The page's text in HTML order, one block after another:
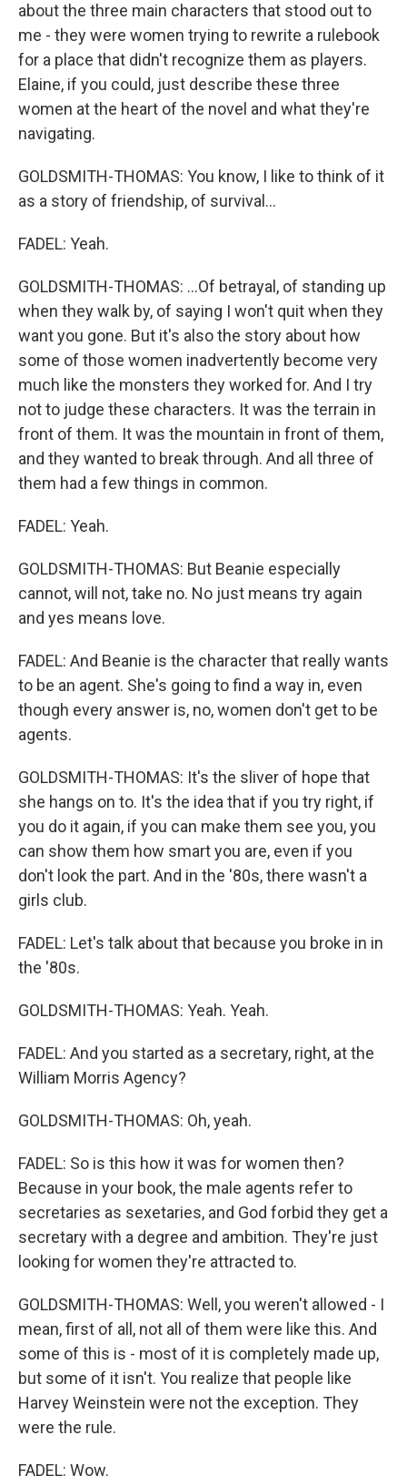
about the three main characters that stood out to
me - they were women trying to rewrite a rulebook
for a place that didn't recognize them as players.
Elaine, if you could, just describe these three
women at the heart of the novel and what they're
navigating.
GOLDSMITH-THOMAS: You know, I like to think of it
as a story of friendship, of survival...
FADEL: Yeah.
GOLDSMITH-THOMAS: ...Of betrayal, of standing up
when they walk by, of saying I won't quit when they
want you gone. But it's also the story about how
some of those women inadvertently become very
much like the monsters they worked for. And I try
not to judge these characters. It was the terrain in
front of them. It was the mountain in front of them,
and they wanted to break through. And all three of
them had a few things in common.
FADEL: Yeah.
GOLDSMITH-THOMAS: But Beanie especially
cannot, will not, take no. No just means try again
and yes means love.
FADEL: And Beanie is the character that really wants
to be an agent. She's going to find a way in, even
though every answer is, no, women don't get to be
agents.
GOLDSMITH-THOMAS: It's the sliver of hope that
she hangs on to. It's the idea that if you try right, if
you do it again, if you can make them see you, you
can show them how smart you are, even if you
don't look the part. And in the '80s, there wasn't a
girls club.
FADEL: Let's talk about that because you broke in in
the '80s.
GOLDSMITH-THOMAS: Yeah. Yeah.
FADEL: And you started as a secretary, right, at the
William Morris Agency?
GOLDSMITH-THOMAS: Oh, yeah.
FADEL: So is this how it was for women then?
Because in your book, the male agents refer to
secretaries as sexetaries, and God forbid they get a
secretary with a degree and ambition. They're just
looking for women they're attracted to.
GOLDSMITH-THOMAS: Well, you weren't allowed - I
mean, first of all, not all of them were like this. And
some of this is - most of it is completely made up,
but some of it isn't. You realize that people like
Harvey Weinstein were not the exception. They
were the rule.
FADEL: Wow.